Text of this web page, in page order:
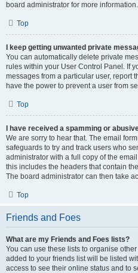
board administrator for more information.
Top
I keep getting unwanted private
You can automatically delete private
rules within your User Control Panel. If
messages from a particular user, report
have the power to prevent a user from
Top
I have received a spamming or
We are sorry to hear that. The email
safeguards to try and track users who
administrator with a full copy of the
this includes the headers that contain
The board administrator can then take
Top
Friends and Foes
What are my Friends and Foes lists?
You can use these lists to organise
added to your friends list will be listed
access to see their online status and to